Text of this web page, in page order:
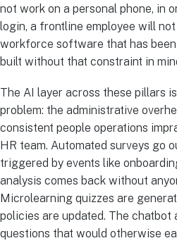
not work on a personal phone, in
login, a frontline employee will
workforce software that has
built without that constraint in
The AI layer across these pillars
problem: the administrative
consistent people operations
HR team. Automated surveys go
triggered by events like
analysis comes back without
Microlearning quizzes are
policies are updated. The chatbot
questions that would otherwise